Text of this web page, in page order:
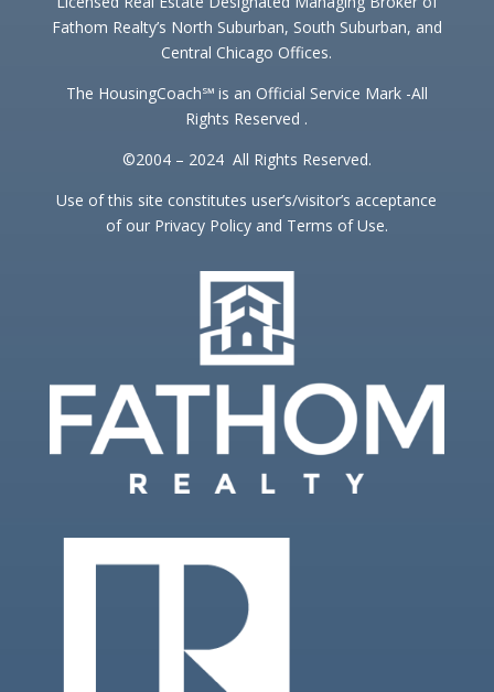
Fathom Realty’s North Suburban, South Suburban, and
Central Chicago Offices.
The HousingCoach℠ is an Official Service Mark -All
Rights Reserved .
©2004 – 2024 All Rights Reserved.
Use of this site constitutes user’s/visitor’s acceptance
of our Privacy Policy and Terms of Use.